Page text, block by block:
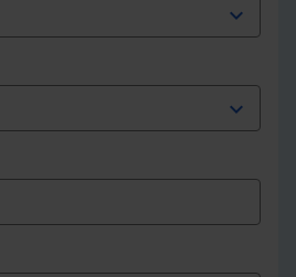
expand_more
expand_more